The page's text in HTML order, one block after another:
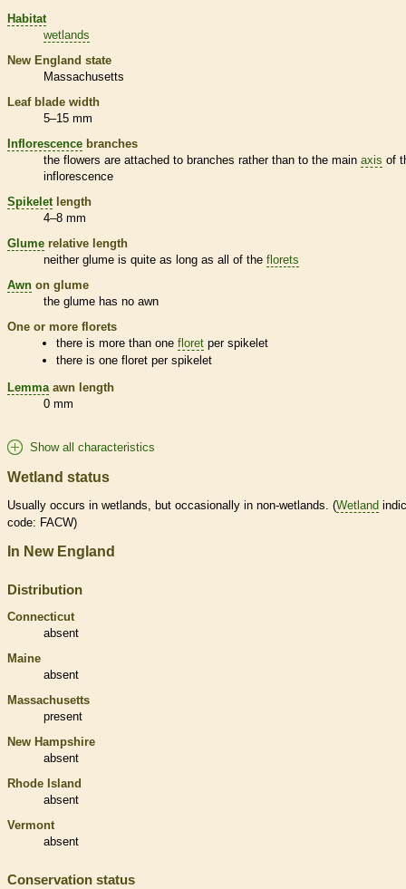
Habitat
wetlands
New England state
Massachusetts
Leaf blade width
5–15 mm
Inflorescence branches
the flowers are attached to branches rather than to the main axis of
inflorescence
Spikelet length
4–8 mm
Glume relative length
neither glume is quite as long as all of the florets
Awn on glume
the glume has no awn
One or more florets
there is more than onefloret perspikelet
there is onefloret perspikelet
Lemma awn length
0 mm
Show all characteristics
Wetland status
Usually occurs in wetlands, but occasionally in non-wetlands. (Wetland
code: FACW)
In New England
Distribution
Connecticut
absent
Maine
absent
Massachusetts
present
New Hampshire
absent
Rhode Island
absent
Vermont
absent
Conservation status